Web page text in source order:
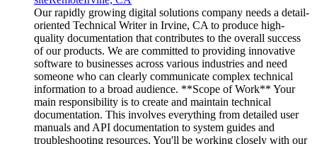
Our rapidly growing digital solutions company needs a detail-
oriented Technical Writer in Irvine, CA to produce high-
quality documentation that contributes to the overall success
of our products. We are committed to providing innovative
software to businesses across various industries and need
someone who can clearly communicate complex technical
information to a broad audience. **Scope of Work** Your
main responsibility is to create and maintain technical
documentation. This involves everything from detailed user
manuals and API documentation to system guides and
troubleshooting resources. You'll be working closely with our